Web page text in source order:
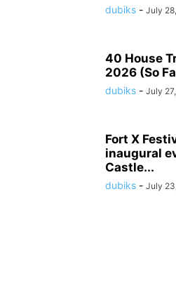
dubiks - July
40 House
2026 (So
dubiks - July
Fort X
inaugural
Castle...
dubiks - July